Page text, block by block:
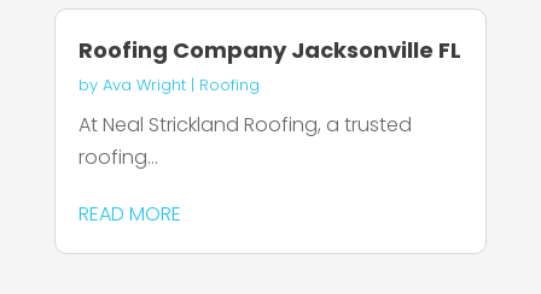
Roofing Company Jacksonville FL
by Ava Wright| Roofing
At Neal Strickland Roofing, a trusted
roofing...
READ MORE